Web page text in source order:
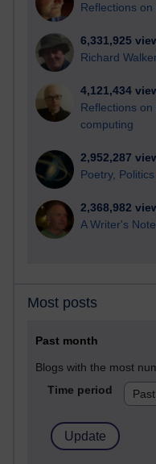
Reflections
6,331,925
Richard
4,121,434
Reflections
computing
2,952,287
Poetry,
2,368,982
A Writer's
Most posts
Past month
Blogs with the most
Time period